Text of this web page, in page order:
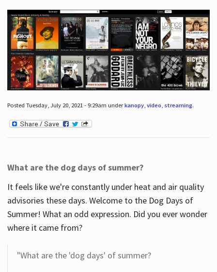
Posted Tuesday, July 20, 2021 - 9:29am underkanopy, video, streaming.
What are the dog days of summer?
It feels like we're constantly under heat and air quality
advisories these days. Welcome to the Dog Days of
Summer! What an odd expression. Did you ever wonder
where it came from?
"What are the 'dog days' of summer?